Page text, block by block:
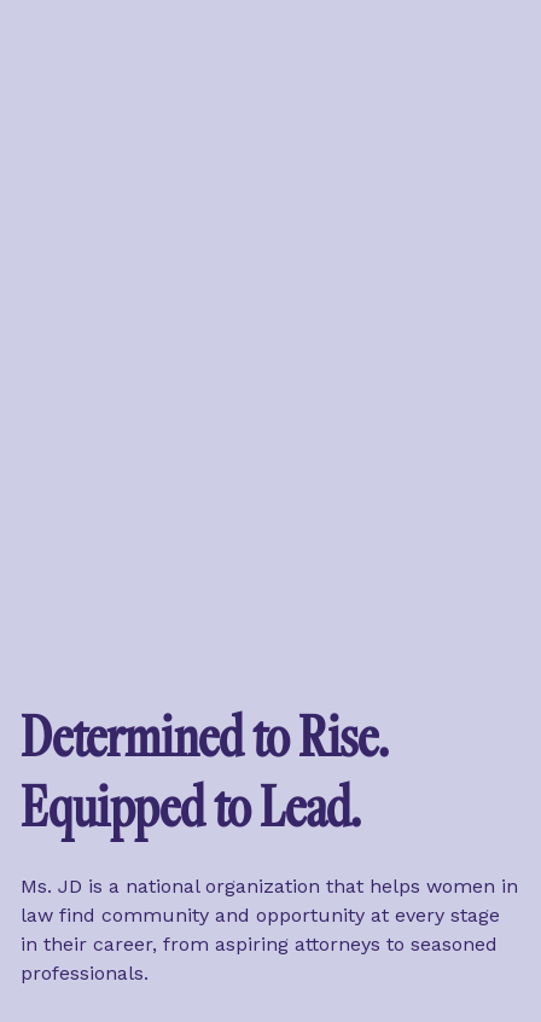
Determined to Rise.
Equipped to Lead.
Ms. JD is a national organization that helps women in
law find community and opportunity at every stage
in their career, from aspiring attorneys to seasoned
professionals.